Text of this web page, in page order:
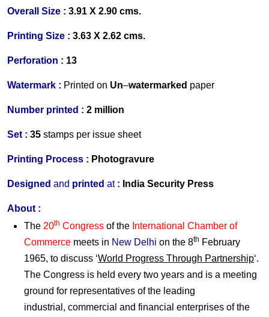
Overall Size : 3.91 X 2.90 cms.
Printing Size : 3.63 X 2.62 cms.
Perforation : 13
Watermark : Printed on Un–watermarked paper
Number printed : 2 million
Set : 35 stamps per issue sheet
Printing Process : Photogravure
Designed and printed at: India Security Press
About :
The 20th Congress of the International Chamber of
Commerce meets in New Delhi on the 8th February
1965, to discuss ‘World Progress Through Partnership‘.
The Congress is held every two years and is a meeting
ground for representatives of the leading
industrial, commercial and financial enterprises of the